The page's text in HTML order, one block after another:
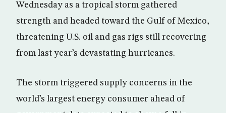
Wednesday as a tropical storm gathered
strength and headed toward the Gulf of Mexico,
threatening U.S. oil and gas rigs still recovering
from last year’s devastating hurricanes.
The storm triggered supply concerns in the
world’s largest energy consumer ahead of